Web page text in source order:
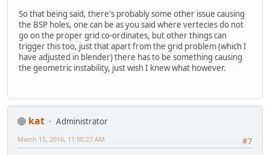
So that being said, there's probably some other issue causing
the BSP holes, one can be as you said where vertecies do not
go on the proper grid co-ordinates, but other things can
trigger this too, just that apart from the grid problem (which I
have adjusted in blender) there has to be something causing
the geometric instability, just wish I knew what however.
kat
Administrator
#7
March 15, 2016, 11:50:27 AM